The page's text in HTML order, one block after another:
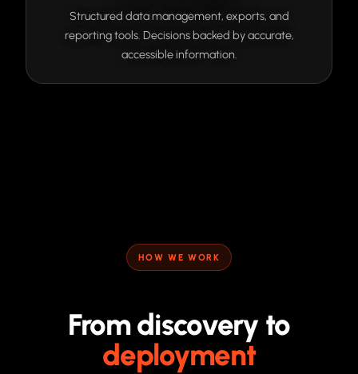
Structured data management, exports, and
reporting tools. Decisions backed by accurate,
accessible information.
HOW WE WORK
From discovery to
deployment